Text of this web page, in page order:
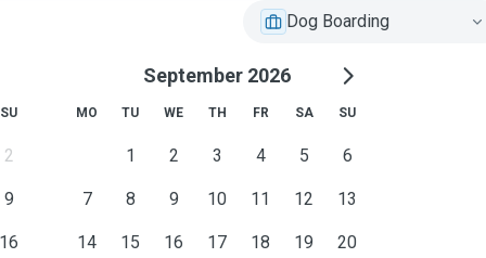
Dog Boarding
SU
2
9
16
September 2026
MO TU WE TH FR SA SU
1 2 3 4 5 6
7 8 9 10 11 12 13
14 15 16 17 18 19 20